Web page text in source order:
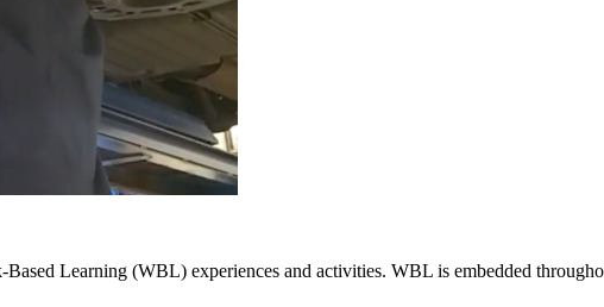
Learning (WBL) experiences and activities. WBL is embedded